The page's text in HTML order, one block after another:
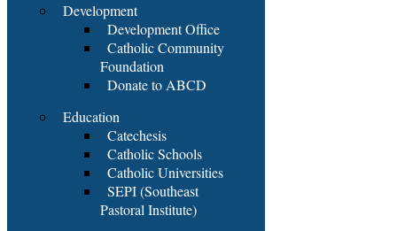
Development
Development Office
Catholic Community
Foundation
Donate to ABCD
Education
Catechesis
Catholic Schools
Catholic Universities
SEPI (Southeast
Pastoral Institute)